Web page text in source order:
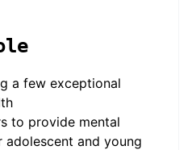
a few exceptional
to provide mental
adolescent and young